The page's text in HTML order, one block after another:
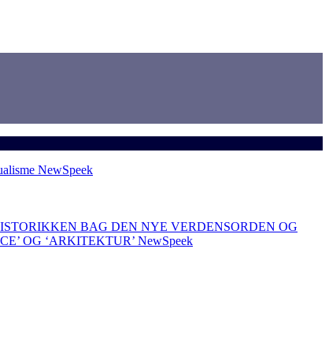
NewSpeek
BAG DEN NYE VERDENSORDEN OG
OG ‘ARKITEKTUR’ NewSpeek